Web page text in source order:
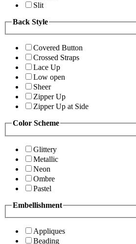
Slit
Back Style
Covered Button
Crossed Straps
Lace Up
Low open
Sheer
Zipper Up
Zipper Up at Side
Color Scheme
Glittery
Metallic
Neon
Ombre
Pastel
Embellishment
Appliques
Beading